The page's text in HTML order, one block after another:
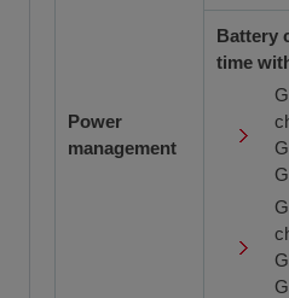
Power
management
Battery
time